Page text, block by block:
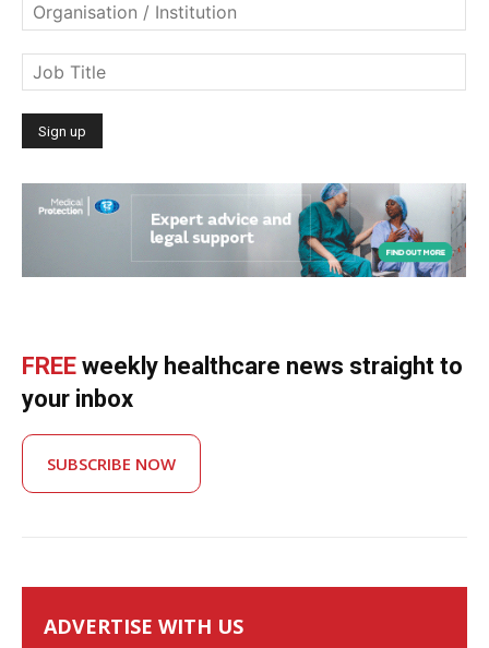
FREE weekly healthcare news straight to
your inbox
SUBSCRIBE NOW
ADVERTISE WITH US